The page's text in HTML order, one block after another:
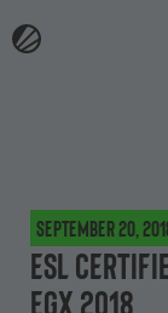
September 20,
ESL
EGX 2018